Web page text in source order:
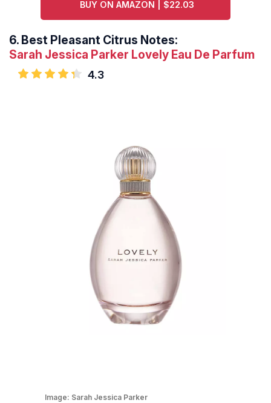
BUY ON AMAZON | $22.03
6. Best Pleasant Citrus Notes:
Sarah Jessica Parker Lovely Eau De Parfum
4.3
Image: Sarah Jessica Parker